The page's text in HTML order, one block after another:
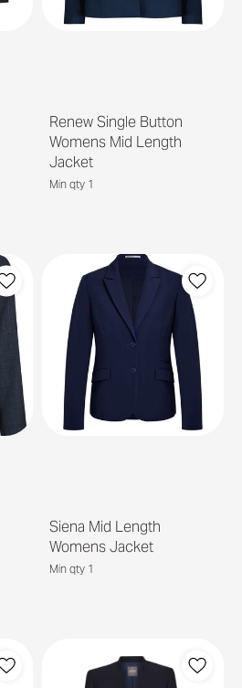
Renew Single Button
Womens Mid Length
Jacket
Min qty 1
Siena Mid Length
Womens Jacket
Min qty 1